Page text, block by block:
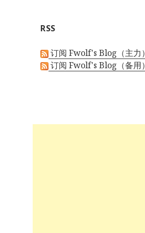
i
e
s
RSS
订阅 Fwolf's Blog（主力）
订阅 Fwolf's Blog（备用）